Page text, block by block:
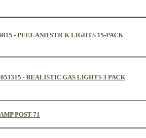
- PEEL AND STICK LIGHTS 15-PACK
- REALISTIC GAS LIGHTS 3 PACK
POST 71